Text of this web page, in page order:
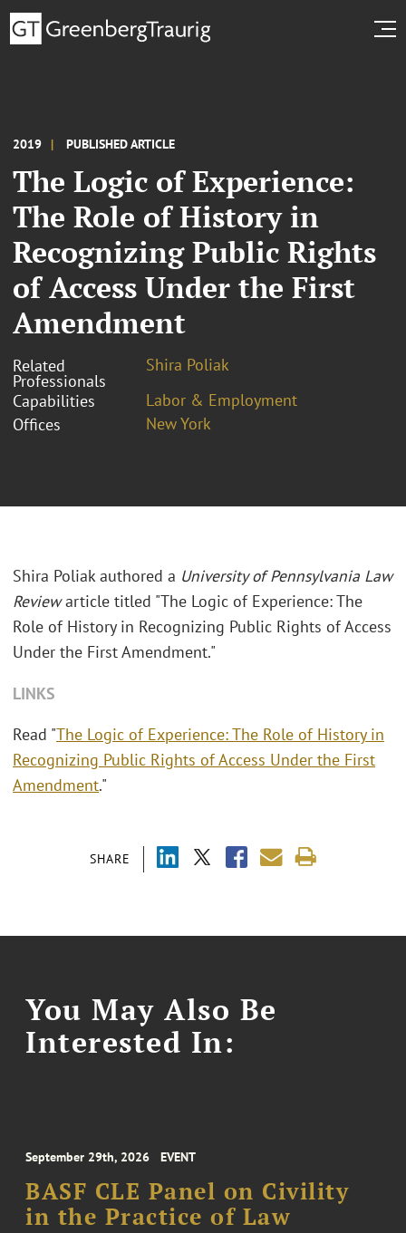
2019 PUBLISHED ARTICLE
The Logic of Experience:
The Role of History in
Recognizing Public Rights
of Access Under the First
Amendment
Related
Professionals
Shira Poliak
Capabilities
Labor & Employment
Offices
New York
SHARE
Shira Poliak authored a University of Pennsylvania Law
Reviewarticle titled "The Logic of Experience: The
Role of History in Recognizing Public Rights of Access
Under the First Amendment."
LINKS
Read "The Logic of Experience: The Role of History in
Recognizing Public Rights of Access Under the First
Amendment."
You May Also Be
Interested In:
September 29th, 2026 EVENT
BASF CLE Panel on Civility
in the Practice of Law